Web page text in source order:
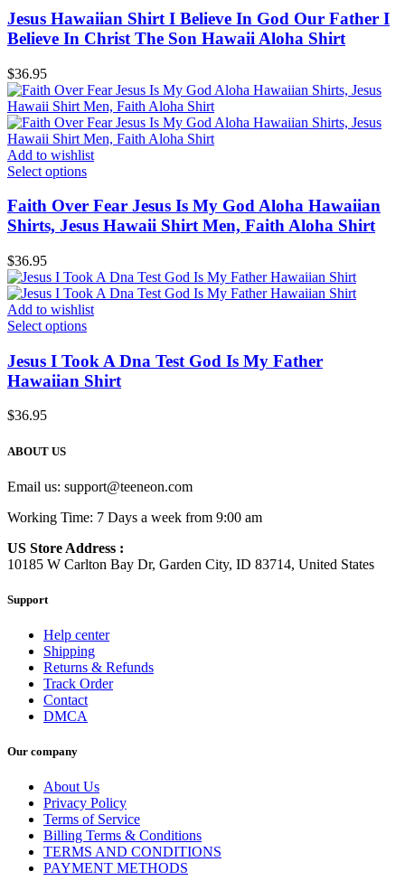
Jesus Hawaiian Shirt I Believe In God Our Father I
Believe In Christ The Son Hawaii Aloha Shirt
$36.95
Add to wishlist
Select options
Faith Over Fear Jesus Is My God Aloha Hawaiian
Shirts, Jesus Hawaii Shirt Men, Faith Aloha Shirt
$36.95
Add to wishlist
Select options
Jesus I Took A Dna Test God Is My Father
Hawaiian Shirt
$36.95
ABOUT US
Email us: support@teeneon.com
Working Time: 7 Days a week from 9:00 am
US Store Address :
10185 W Carlton Bay Dr, Garden City, ID 83714, United States
Support
Help center
Shipping
Returns & Refunds
Track Order
Contact
DMCA
Our company
About Us
Privacy Policy
Terms of Service
Billing Terms & Conditions
TERMS AND CONDITIONS
PAYMENT METHODS